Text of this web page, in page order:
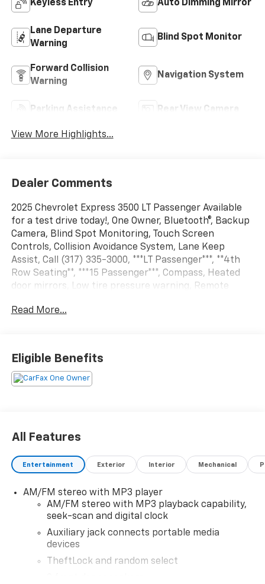
Keyless Entry Auto Dimming Mirror
Lane Departure
Warning
Blind Spot Monitor
Forward Collision
Warning
Navigation System
Parking Assistance Rear View Camera
View More Highlights...
Dealer Comments
2025 Chevrolet Express 3500 LT Passenger Available
for a test drive today!, One Owner, Bluetooth®, Backup
Camera, Blind Spot Monitoring, Touch Screen
Controls, Collision Avoidance System, Lane Keep
Assist, Call (317) 335-3000, ***LT Passenger***, **4th
Row Seating**, ***15 Passenger***, Compass, Heated
door mirrors, Low tire pressure warning, Remote
Automatic with Overdrive 4.3L V6
Read More...
Eligible Benefits
All Features
Entertainment Exterior Interior Mechanical
AM/FM stereo with MP3 player
AM/FM stereo with MP3 playback capability,
seek-scan and digital clock
Auxiliary jack connects portable media
devices
TheftLock and random select